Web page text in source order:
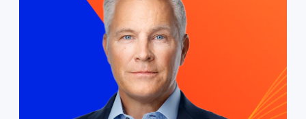
how you show up.In this episode, Bruce
Johnson, former CEO and former Chairman of
the Board of GHX, talks about leadership,
transformation and building a lasting legacy.
He shares how humor and vulnerability build
trust and adaptability, why clarity of purpose
and vision matter at pivotal moments, and
how values and a clear North Star guide leaders